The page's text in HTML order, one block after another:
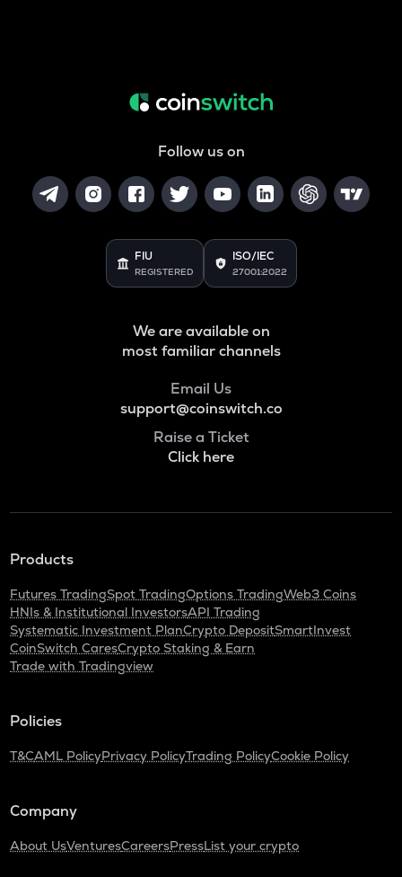
Follow us on
FIU
REGISTERED
ISO/IEC
27001:2022
We are available on
most familiar channels
Email Us
support@coinswitch.co
Raise a Ticket
Click here
Products
Futures TradingSpot TradingOptions TradingWeb3 Coins
HNIs & Institutional InvestorsAPI Trading
Systematic Investment PlanCrypto DepositSmartInvest
CoinSwitch CaresCrypto Staking & Earn
Trade with Tradingview
Policies
T&CAML PolicyPrivacy PolicyTrading PolicyCookie Policy
Company
About UsVenturesCareersPressList your crypto